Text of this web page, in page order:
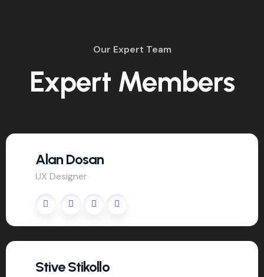
Our Expert Team
Expert Members
Alan Dosan
UX Designer
Stive Stikollo